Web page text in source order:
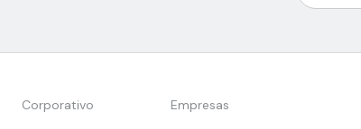
Corporativo Empresas